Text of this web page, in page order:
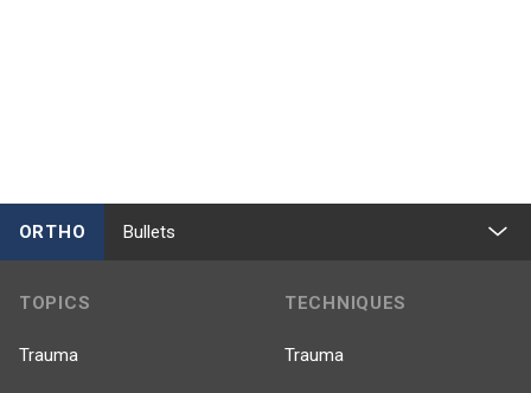
ORTHO Bullets
TOPICS
Trauma
TECHNIQUES
Trauma